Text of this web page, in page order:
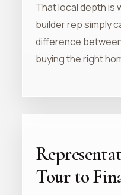
That local depth is
builder rep simply
difference
buying the right
Tour to